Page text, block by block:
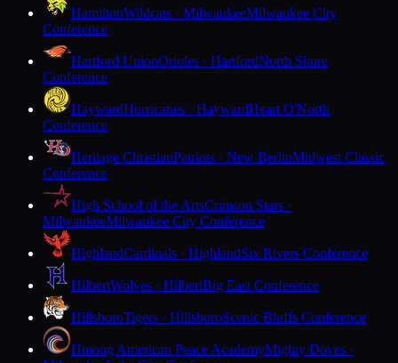
HamiltonWildcats · MilwaukeeMilwaukee City
Conference
Hartford UnionOrioles · HartfordNorth Shore
Conference
HaywardHurricanes · HaywardHeart O'North
Conference
Heritage ChristianPatriots · New BerlinMidwest Classic
Conference
High School of the ArtsCrimson Stars ·
MilwaukeeMilwaukee City Conference
HighlandCardinals · HighlandSix Rivers Conference
HilbertWolves · HilbertBig East Conference
HillsboroTigers · HillsboroScenic Bluffs Conference
Hmong American Peace AcademyMighty Doves ·